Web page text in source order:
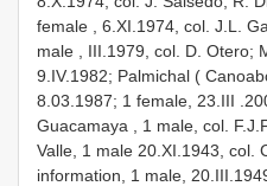
female
6.XI.1974, col. J.L.
male
III.1979, col. D. Otero;
9.IV.1982; Palmichal (
8.03.1987; 1 female, 23.III
Guacamaya , 1 male, col.
Valle, 1 male 20.XI.1943, col.
information, 1 male,